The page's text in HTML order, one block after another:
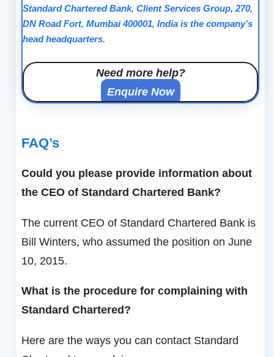
Standard Chartered Bank, Client Services Group, 270,
DN Road Fort, Mumbai 400001, India is the company’s
head headquarters.
Need more help?
Enquire Now
FAQ’s
Could you please provide information about
the CEO of Standard Chartered Bank?
The current CEO of Standard Chartered Bank is
Bill Winters, who assumed the position on June
10, 2015.
What is the procedure for complaining with
Standard Chartered?
Here are the ways you can contact Standard